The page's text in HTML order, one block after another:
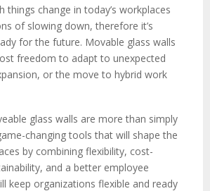
things change in today’s workplaces
of slowing down, therefore it’s
for the future. Movable glass walls
freedom to adapt to unexpected
or the move to hybrid work
glass walls are more than simply
changing tools that will shape the
by combining flexibility, cost-
and a better employee
keep organizations flexible and ready